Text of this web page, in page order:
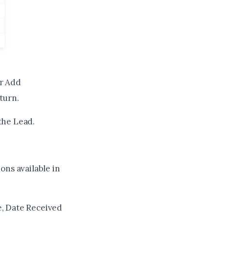
Add
Lead.
available in
Date Received